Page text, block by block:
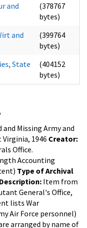
and
(378767
bytes)
and
(399764
bytes)
State
(404152
bytes)
Missing Army and
1946 Creator:
Office.
Accounting
Type of Archival
Item from
General's Office,
lists War
Air Force personnel)
arranged by name of